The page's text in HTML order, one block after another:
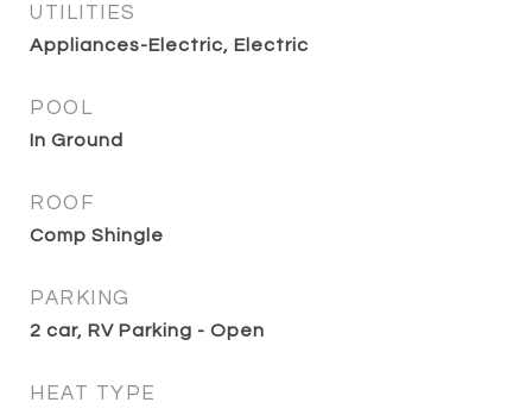
UTILITIES
Appliances-Electric, Electric
POOL
In Ground
ROOF
Comp Shingle
PARKING
2 car, RV Parking - Open
HEAT TYPE